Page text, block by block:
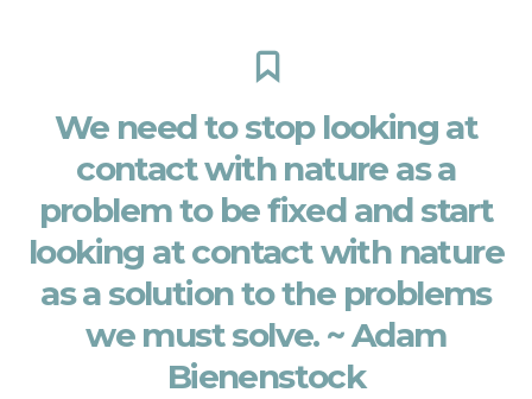
We need to stop looking at
contact with nature as a
problem to be fixed and start
looking at contact with nature
as a solution to the problems
we must solve. ~ Adam
Bienenstock